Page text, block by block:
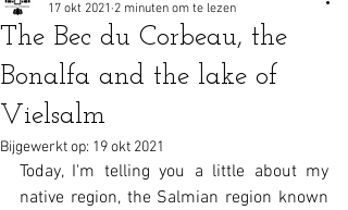
The Bec du Corbeau, the
Bonalfa and the lake of
Vielsalm
17 okt 2021 2 minuten om te lezen
Bijgewerkt op: 19 okt 2021
Today, I'm telling you a little about my
native region, the Salmian region known